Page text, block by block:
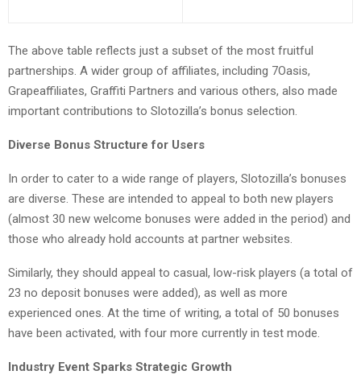
The above table reflects just a subset of the most fruitful
partnerships. A wider group of affiliates, including 7Oasis,
Grapeaffiliates, Graffiti Partners and various others, also made
important contributions to Slotozilla’s bonus selection.
Diverse Bonus Structure for Users
In order to cater to a wide range of players, Slotozilla’s bonuses
are diverse. These are intended to appeal to both new players
(almost 30 new welcome bonuses were added in the period) and
those who already hold accounts at partner websites.
Similarly, they should appeal to casual, low-risk players (a total of
23 no deposit bonuses were added), as well as more
experienced ones. At the time of writing, a total of 50 bonuses
have been activated, with four more currently in test mode.
Industry Event Sparks Strategic Growth